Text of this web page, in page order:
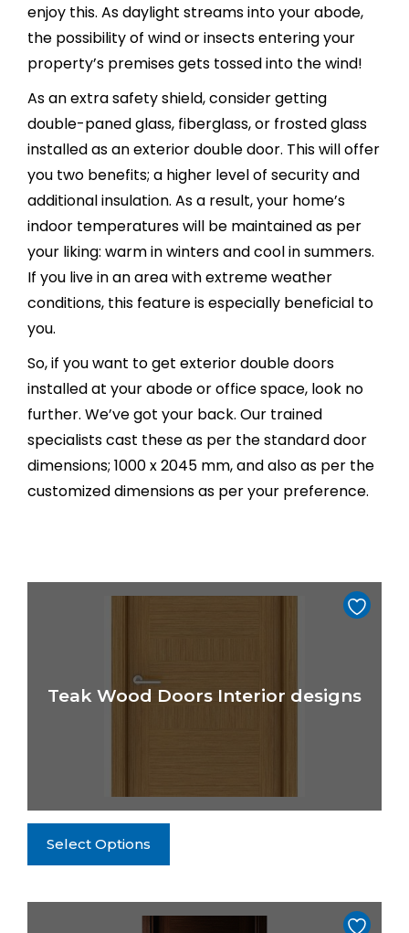
enjoy this. As daylight streams into your abode,
the possibility of wind or insects entering your
property’s premises gets tossed into the wind!
As an extra safety shield, consider getting
double-paned glass, fiberglass, or frosted glass
installed as an exterior double door. This will offer
you two benefits; a higher level of security and
additional insulation. As a result, your home’s
indoor temperatures will be maintained as per
your liking: warm in winters and cool in summers.
If you live in an area with extreme weather
conditions, this feature is especially beneficial to
you.
So, if you want to get exterior double doors
installed at your abode or office space, look no
further. We’ve got your back. Our trained
specialists cast these as per the standard door
dimensions; 1000 x 2045 mm, and also as per the
customized dimensions as per your preference.
Teak Wood Doors Interior designs
Select Options
multiple
variants.